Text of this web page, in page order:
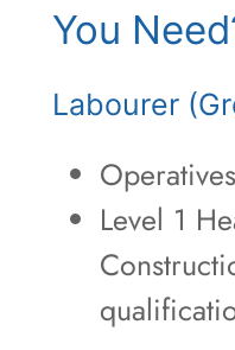
You
Labourer
Level 1